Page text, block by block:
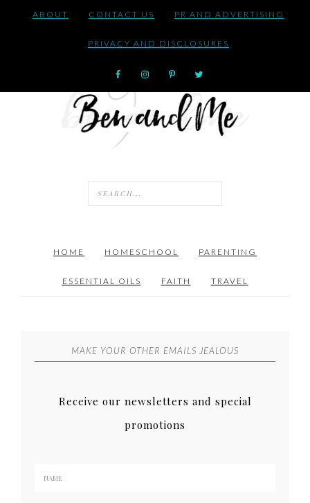
ABOUT CONTACT US PR AND ADVERTISING
PRIVACY AND DISCLOSURES
HOME HOMESCHOOL PARENTING
ESSENTIAL OILS FAITH TRAVEL
MAKE YOUR OTHER EMAILS JEALOUS
Receive our newsletters and special
promotions